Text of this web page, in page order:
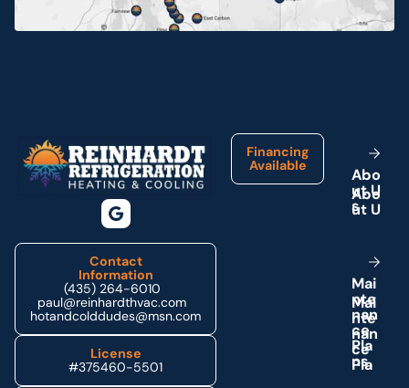
Neola, UT
Price, UT
Provo, UT
Roosevelt, UT
Tabiona, UT
Contact
Information
(435) 264-6010
paul@reinhardthvac.com
hotandcolddudes@msn.com
License
#375460-5501
Financing
Available
Abo
ut U
s
Mai
nte
nan
ce
Pla
ns